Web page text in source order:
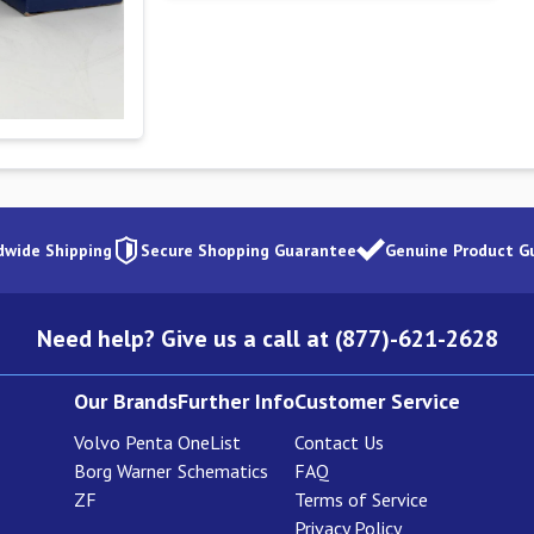
Shipping Secure Shopping Guarantee Genuine Product
Need help? Give us a call at (877)-621-2628
Our Brands
Volvo Penta
Borg Warner
ZF
Further Info
OneList
Schematics
Customer Service
Contact Us
FAQ
Terms of Service
Privacy Policy